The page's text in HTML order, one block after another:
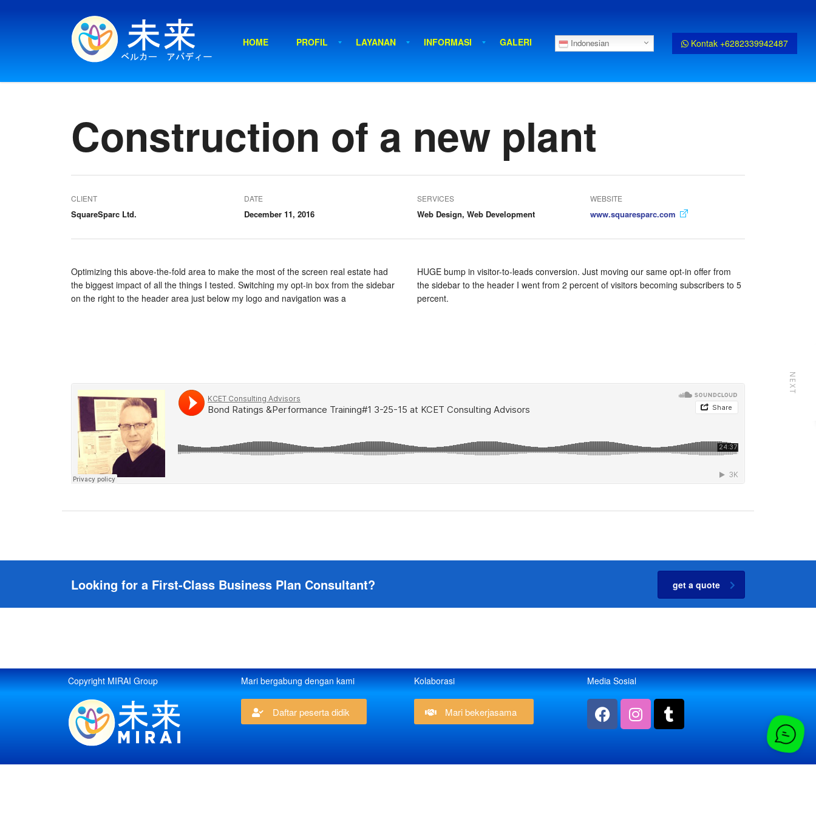
HOME PROFIL LAYANAN INFORMASI GALERI Indonesian Kontak +6282339942487
Construction of a new plant
CLIENT
SquareSparc Ltd.
DATE
December 11, 2016
SERVICES
Web Design, Web Development
WEBSITE
www.squaresparc.com
Optimizing this above-the-fold area to make the most of the screen real estate had
the biggest impact of all the things I tested. Switching my opt-in box from the sidebar
on the right to the header area just below my logo and navigation was a
HUGE bump in visitor-to-leads conversion. Just moving our same opt-in offer from
the sidebar to the header I went from 2 percent of visitors becoming subscribers to 5
percent.
NEXT
Looking for a First-Class Business Plan Consultant? get a quote
Copyright MIRAI Group Mari bergabung dengan kami Kolaborasi Media Sosial
Daftar peserta didik Mari bekerjasama